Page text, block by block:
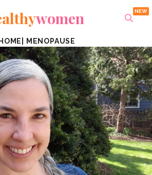
women
HOME MENOPAUSE